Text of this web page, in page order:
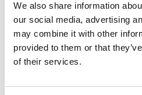
We also share information
our social media, advertising
may combine it with other
provided to them or that
of their services.
First Name*
Last Name*
Address*